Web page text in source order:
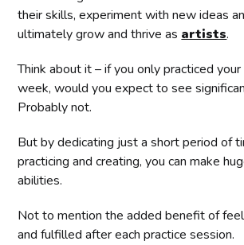
their skills, experiment with new ideas
ultimately grow and thrive as artists.
Think about it – if you only practiced
week, would you expect to see
Probably not.
But by dedicating just a short period of
practicing and creating, you can make
abilities.
Not to mention the added benefit of
and fulfilled after each practice session.